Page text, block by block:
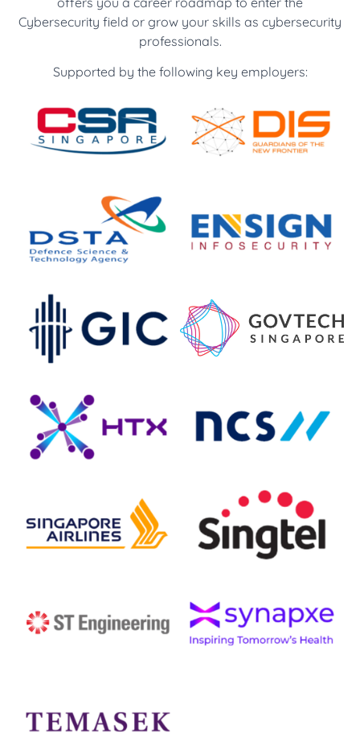
Cyber Incident Response and Forensics Analyst
Cyber Threat Intelligence Analyst
Operational Technology Cybersecurity
Operations Analyst
Cybersecurity field or grow your skills as cybersecurity
professionals.
Supported by the following key employers: